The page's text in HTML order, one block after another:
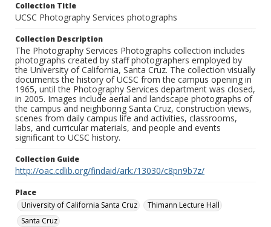
Collection Title
UCSC Photography Services photographs
Collection Description
The Photography Services Photographs collection includes
photographs created by staff photographers employed by
the University of California, Santa Cruz. The collection visually
documents the history of UCSC from the campus opening in
1965, until the Photography Services department was closed,
in 2005. Images include aerial and landscape photographs of
the campus and neighboring Santa Cruz, construction views,
scenes from daily campus life and activities, classrooms,
labs, and curricular materials, and people and events
significant to UCSC history.
Collection Guide
http://oac.cdlib.org/findaid/ark:/13030/c8pn9b7z/
Place
University of California Santa Cruz
Thimann Lecture Hall
Santa Cruz